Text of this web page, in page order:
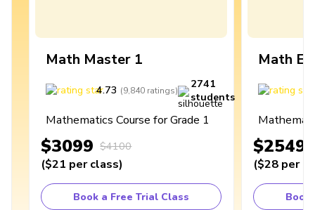
Math Master 1
4.73 (9,840 ratings)
2741
students
Mathematics Course for Grade 1
$3099 $4100
($21 per class)
Book a Free Trial Class
Math
$2549
($28 per
Book